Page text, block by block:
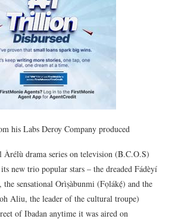
his Labs Deroy Company produced
Àrélù drama series on television (B.C.O.S)
new trio popular stars – the dreaded Fádèyí
sensational Orìṣàbunmi (Fọlákẹ́) and the
Aliu, the leader of the cultural troupe)
of Ibadan anytime it was aired on